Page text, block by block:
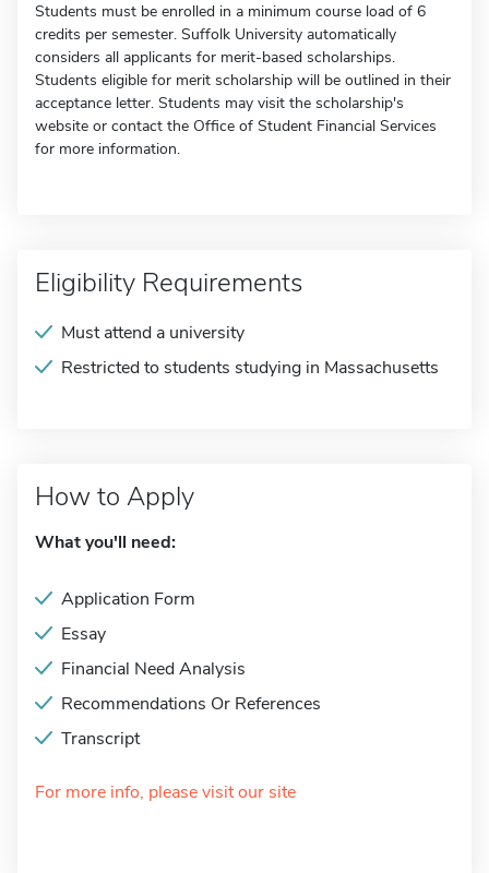
Students must be enrolled in a minimum course load of 6
credits per semester. Suffolk University automatically
considers all applicants for merit-based scholarships.
Students eligible for merit scholarship will be outlined in their
acceptance letter. Students may visit the scholarship's
website or contact the Office of Student Financial Services
for more information.
Eligibility Requirements
Must attend a university
Restricted to students studying in Massachusetts
How to Apply
What you'll need:
Application Form
Essay
Financial Need Analysis
Recommendations Or References
Transcript
For more info, please visit our site